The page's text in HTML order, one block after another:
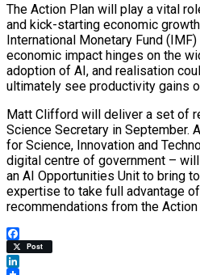
The Action Plan will play a vital
and kick-starting economic
International Monetary Fund
economic impact hinges on the
adoption of AI, and realisation
ultimately see productivity gains
Matt Clifford will deliver a set of
Science Secretary in September.
for Science, Innovation and
digital centre of government –
an AI Opportunities Unit to bring
expertise to take full advantage
recommendations from the Action
Facebook
Post